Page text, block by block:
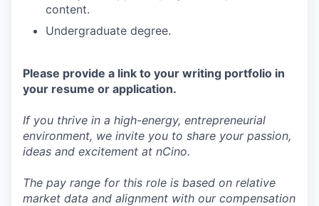
content.
Undergraduate degree.
Please provide a link to your writing portfolio in
your resume or application.
If you thrive in a high-energy, entrepreneurial
environment, we invite you to share your passion,
ideas and excitement at nCino.
The pay range for this role is based on relative
market data and alignment with our compensation